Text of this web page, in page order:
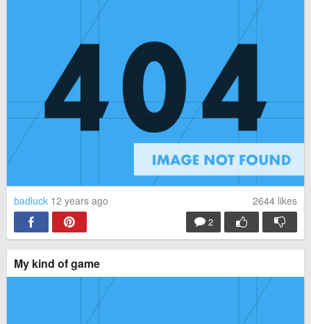
badluck 12 years ago 2644 likes
2
My kind of game